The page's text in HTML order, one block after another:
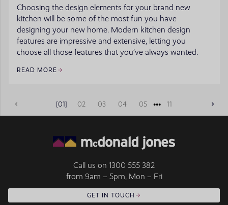
Choosing the design elements for your brand new
kitchen will be some of the most fun you have
designing your new home. Modern kitchen design
features are impressive and extensive, letting you
choose all those features that you’ve always wanted.
READ MORE
01 02 03 04 05 ••• 11
Call us on 1300 555 382
from 9am – 5pm, Mon – Fri
GET IN TOUCH